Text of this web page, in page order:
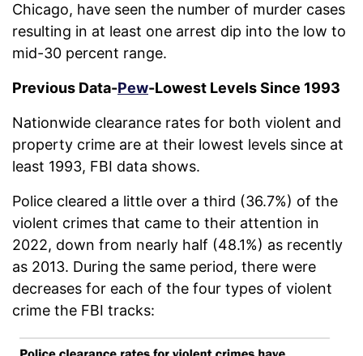
Chicago, have seen the number of murder cases
resulting in at least one arrest dip into the low to
mid-30 percent range.
Previous Data-Pew-Lowest Levels Since 1993
Nationwide clearance rates for both violent and
property crime are at their lowest levels since at
least 1993, FBI data shows.
Police cleared a little over a third (36.7%) of the
violent crimes that came to their attention in
2022, down from nearly half (48.1%) as recently
as 2013. During the same period, there were
decreases for each of the four types of violent
crime the FBI tracks: